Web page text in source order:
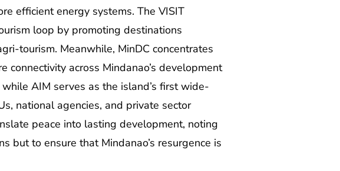
efficient energy systems. The VISIT
loop by promoting destinations
tourism. Meanwhile, MinDC concentrates
across Mindanao’s development
AIM serves as the island’s first wide-
national agencies, and private sector
peace into lasting development, noting
but to ensure that Mindanao’s resurgence is